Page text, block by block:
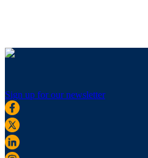
Sign up for our newsletter